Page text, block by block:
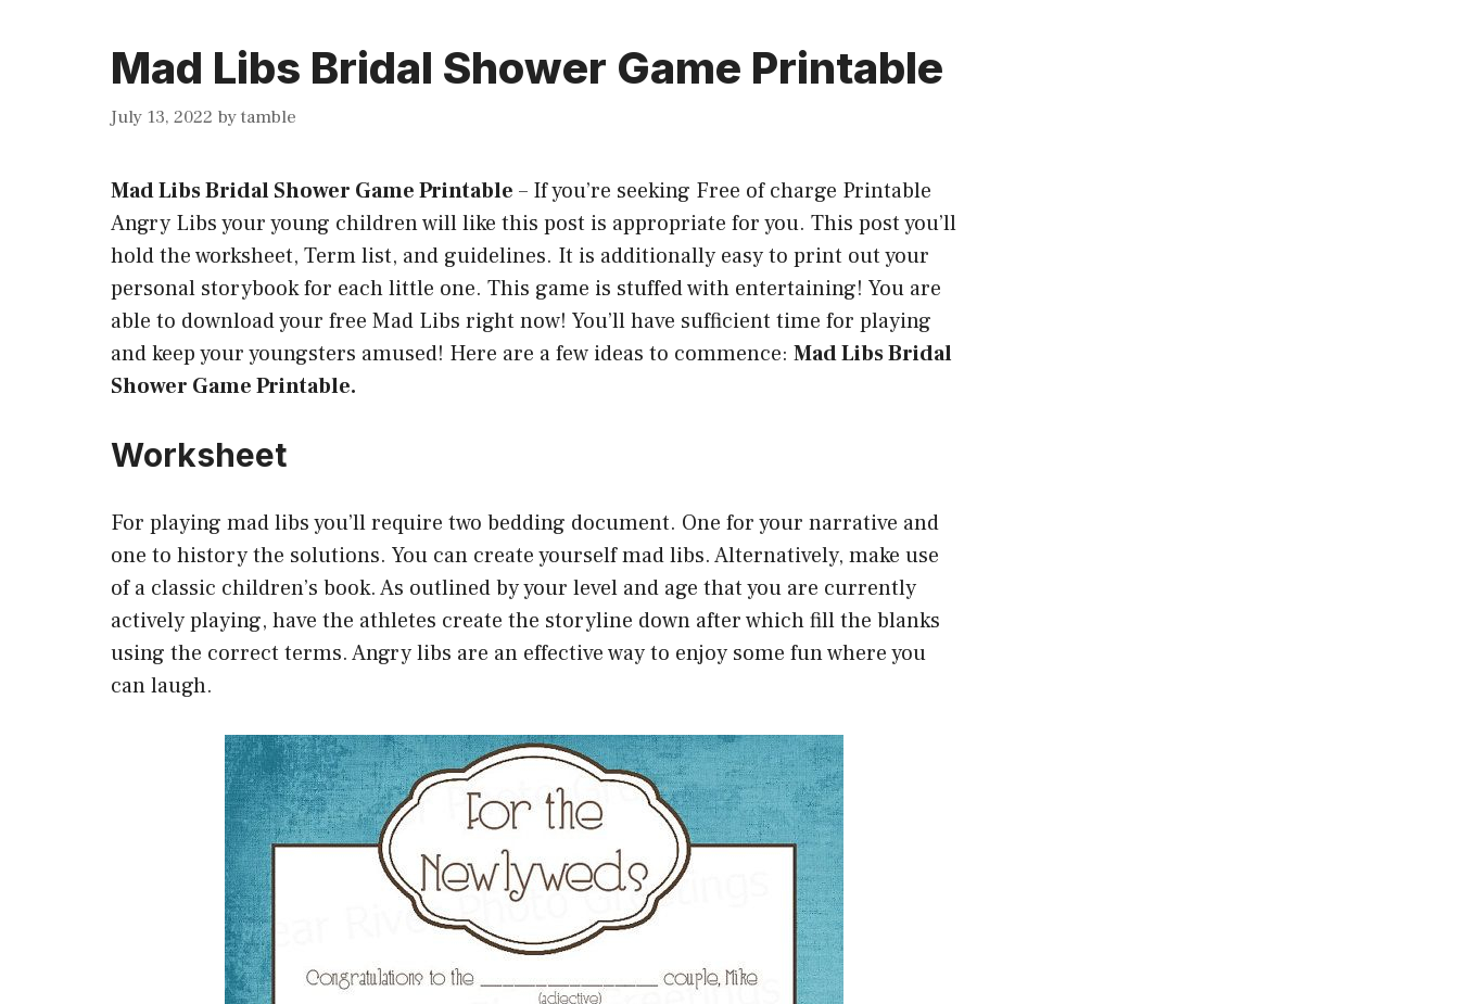
Mad Libs Bridal Shower Game Printable
July 13, 2022 bytamble
Mad Libs Bridal Shower Game Printable – If you’re seeking Free of charge Printable
Angry Libs your young children will like this post is appropriate for you. This post you’ll
hold the worksheet, Term list, and guidelines. It is additionally easy to print out your
personal storybook for each little one. This game is stuffed with entertaining! You are
able to download your free Mad Libs right now! You’ll have sufficient time for playing
and keep your youngsters amused! Here are a few ideas to commence: Mad Libs Bridal
Shower Game Printable.
Worksheet
For playing mad libs you’ll require two bedding document. One for your narrative and
one to history the solutions. You can create yourself mad libs. Alternatively, make use
of a classic children’s book. As outlined by your level and age that you are currently
actively playing, have the athletes create the storyline down after which fill the blanks
using the correct terms. Angry libs are an effective way to enjoy some fun where you
can laugh.